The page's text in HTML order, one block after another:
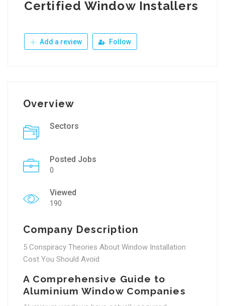
Certified Window Installers
Add a review Follow
Overview
Sectors
Posted Jobs
0
Viewed
190
Company Description
5 Conspiracy Theories About Window Installation
Cost You Should Avoid
A Comprehensive Guide to
Aluminium Window Companies